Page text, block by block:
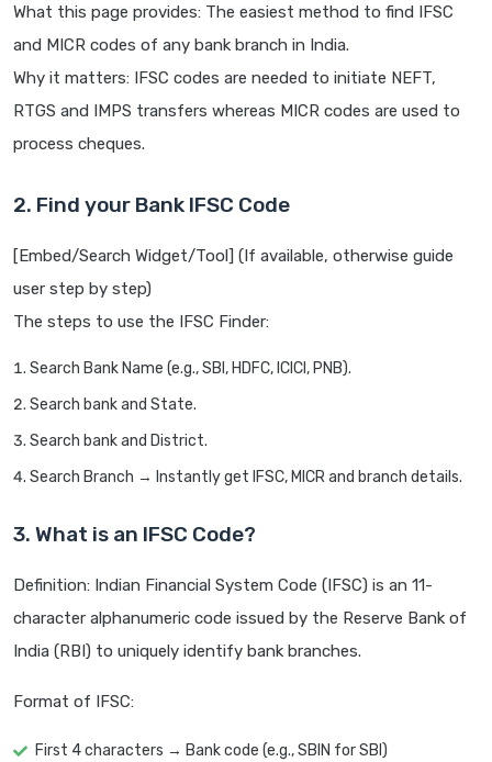
What this page provides: The easiest method to find IFSC
and MICR codes of any bank branch in India.
Why it matters: IFSC codes are needed to initiate NEFT,
RTGS and IMPS transfers whereas MICR codes are used to
process cheques.
2. Find your Bank IFSC Code
[Embed/Search Widget/Tool] (If available, otherwise guide
user step by step)
The steps to use the IFSC Finder:
Search Bank Name (e.g., SBI, HDFC, ICICI, PNB).
Search bank and State.
Search bank and District.
Search Branch → Instantly get IFSC, MICR and branch details.
3. What is an IFSC Code?
Definition: Indian Financial System Code (IFSC) is an 11-
character alphanumeric code issued by the Reserve Bank of
India (RBI) to uniquely identify bank branches.
Format of IFSC:
First 4 characters → Bank code (e.g., SBIN for SBI)